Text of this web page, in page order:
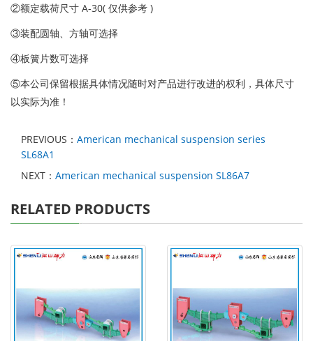
②额定载荷尺寸 A-30( 仅供参考 )
③装配圆轴、方轴可选择
④板簧片数可选择
⑤本公司保留根据具体情况随时对产品进行改进的权利，具体尺寸
以实际为准！
PREVIOUS： American mechanical suspension series
SL68A1
NEXT： American mechanical suspension SL86A7
RELATED PRODUCTS